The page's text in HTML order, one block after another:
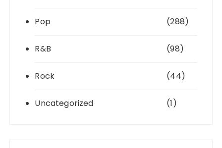
Pop (288)
R&B (98)
Rock (44)
Uncategorized (1)